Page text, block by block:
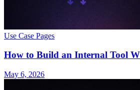
Use Case Pages
How to Build an Internal Tool
May 6, 2026